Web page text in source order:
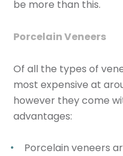
be more than this.
Porcelain Veneers
Of all the types of
most expensive at
however they come
advantages:
Porcelain veneers